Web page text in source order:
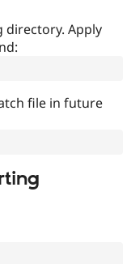
Apply
file in future